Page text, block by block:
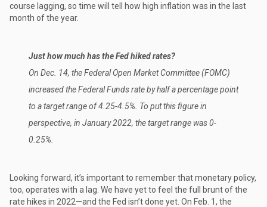
course lagging, so time will tell how high inflation was in the last
month of the year.
Just how much has the Fed hiked rates?
On Dec. 14, the Federal Open Market Committee (FOMC)
increased the Federal Funds rate by half a percentage point
to a target range of 4.25-4.5%. To put this figure in
perspective, in January 2022, the target range was 0-
0.25%.
Looking forward, it’s important to remember that monetary policy,
too, operates with a lag. We have yet to feel the full brunt of the
rate hikes in 2022—and the Fed isn’t done yet. On Feb. 1, the